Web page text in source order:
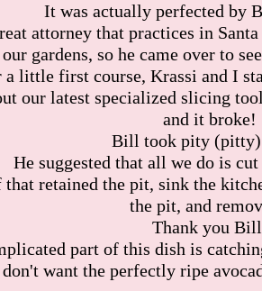
It was actually perfected by
attorney that practices in
our gardens, so he came over to
a little first course, Krassi and I
our latest specialized slicing
and it broke!
Bill took pity (pitty)
He suggested that all we do is
that retained the pit, sink the
the pit, and
Thank you
part of this dish is
want the perfectly ripe